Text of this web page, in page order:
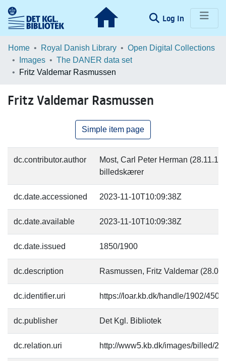
Log In (current)
Communities & Collections
Browse LOAR
Home Royal Danish Library
Open Digital Collections
Images
The DANER data set
Fritz Valdemar Rasmussen
Fritz Valdemar Rasmussen
Simple item page
dc.contributor.author
Most, Carl Peter Herman
billedskærer
dc.date.accessioned 2023-11-10T10:09:38Z
dc.date.available 2023-11-10T10:09:38Z
dc.date.issued 1850/1900
dc.description Rasmussen, Fritz Valdemar
dc.identifier.uri https://loar.kb.dk/handle/1902/
dc.publisher Det Kgl. Bibliotek
dc.relation.uri http://www5.kb.dk/images/billed/